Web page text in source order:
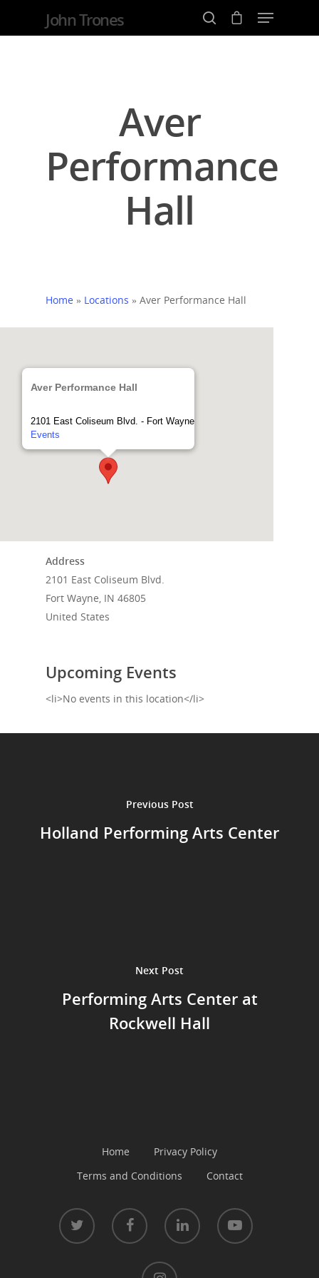
John Trones
Aver
Performance
Hall
Home » Locations » Aver Performance Hall
Aver Performance Hall
2101 East Coliseum Blvd. - Fort Wayne
Events
Address
2101 East Coliseum Blvd.
Fort Wayne, IN 46805
United States
Upcoming Events
<li>No events in this location</li>
Previous Post
Holland Performing Arts Center
Next Post
Performing Arts Center at
Rockwell Hall
Home
Privacy Policy
Terms and Conditions
Contact
Performances
Contact